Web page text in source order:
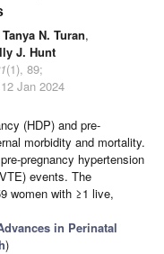
Tanya N. Turan,
J. Hunt
(1), 89;
Jan 2024
(HDP) and pre-
morbidity and mortality.
pregnancy hypertension
events. The
women with ≥1 live,
in Perinatal
)